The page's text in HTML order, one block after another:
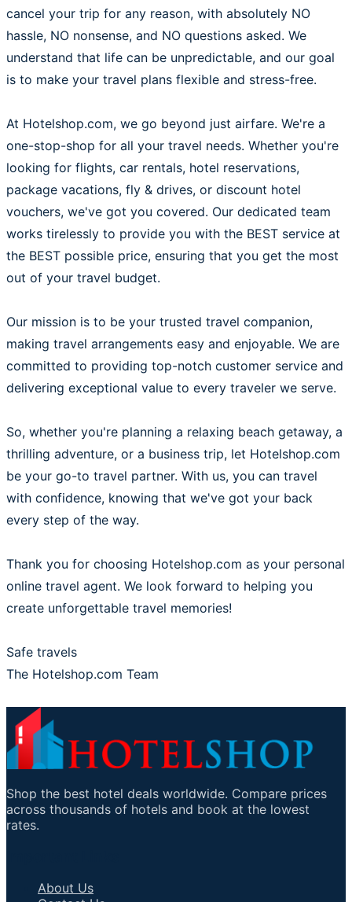
cancel your trip for any reason, with absolutely NO
hassle, NO nonsense, and NO questions asked. We
understand that life can be unpredictable, and our goal
is to make your travel plans flexible and stress-free.
At Hotelshop.com, we go beyond just airfare. We're a
one-stop-shop for all your travel needs. Whether you're
looking for flights, car rentals, hotel reservations,
package vacations, fly & drives, or discount hotel
vouchers, we've got you covered. Our dedicated team
works tirelessly to provide you with the BEST service at
the BEST possible price, ensuring that you get the most
out of your travel budget.
Our mission is to be your trusted travel companion,
making travel arrangements easy and enjoyable. We are
committed to providing top-notch customer service and
delivering exceptional value to every traveler we serve.
So, whether you're planning a relaxing beach getaway, a
thrilling adventure, or a business trip, let Hotelshop.com
be your go-to travel partner. With us, you can travel
with confidence, knowing that we've got your back
every step of the way.
Thank you for choosing Hotelshop.com as your personal
online travel agent. We look forward to helping you
create unforgettable travel memories!
Safe travels
The Hotelshop.com Team
Shop the best hotel deals worldwide. Compare prices
across thousands of hotels and book at the lowest
rates.
About Us